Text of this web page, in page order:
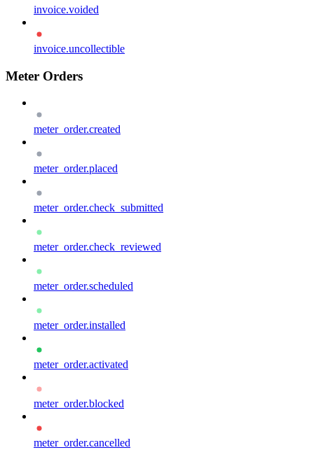
invoice.voided
invoice.uncollectible
Meter Orders
meter_order.created
meter_order.placed
meter_order.check_submitted
meter_order.check_reviewed
meter_order.scheduled
meter_order.installed
meter_order.activated
meter_order.blocked
meter_order.cancelled